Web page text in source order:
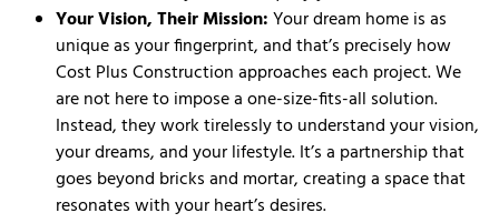
Your Vision, Their Mission:Your dream home is as
unique as your fingerprint, and that’s precisely how
Cost Plus Construction approaches each project. We
are not here to impose a one-size-fits-all solution.
Instead, they work tirelessly to understand your vision,
your dreams, and your lifestyle. It’s a partnership that
goes beyond bricks and mortar, creating a space that
resonates with your heart’s desires.